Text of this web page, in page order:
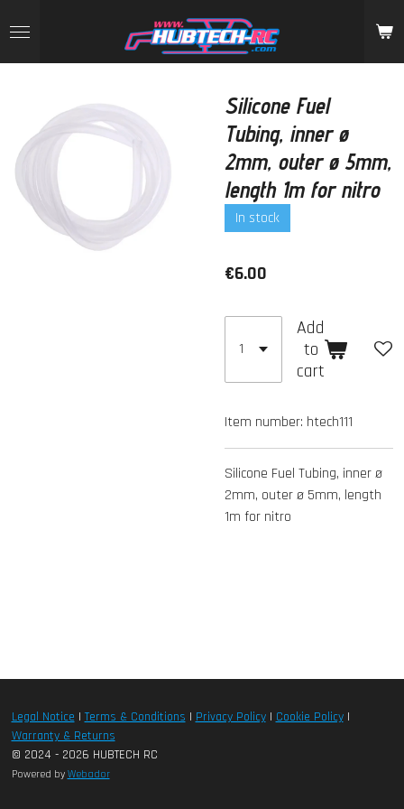
to
main
Silicone Fuel
Tubing, inner ø
2mm, outer ø 5mm,
length 1m for nitro
In stock
€6.00
Add
to
cart
Item number: htech111
Silicone Fuel Tubing, inner ø
2mm, outer ø 5mm, length
1m for nitro
Legal Notice|Terms & Conditions | Privacy Policy| Cookie Policy|
Warranty & Returns
© 2024 - 2026 HUBTECH RC
Powered by Webador